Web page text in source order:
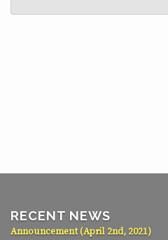
RECENT NEWS
Announcement (April 2nd, 2021)